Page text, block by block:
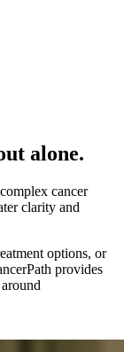
alone.
cancer
clarity and
options, or
provides